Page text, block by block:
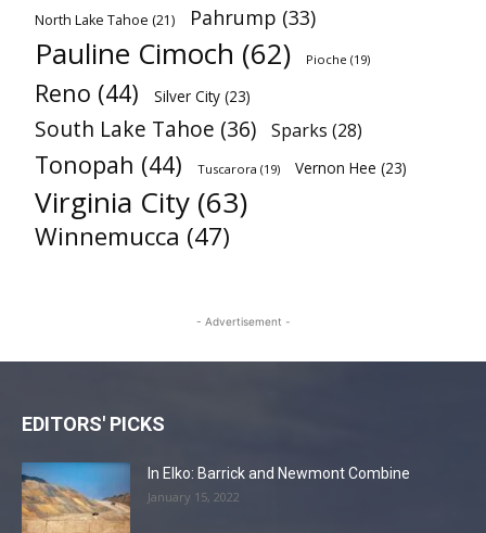
North Lake Tahoe (21) Pahrump (33)
Pauline Cimoch (62) Pioche (19)
Reno (44) Silver City (23)
South Lake Tahoe (36) Sparks (28)
Tonopah (44) Tuscarora (19) Vernon Hee (23)
Virginia City (63)
Winnemucca (47)
- Advertisement -
EDITORS' PICKS
In Elko: Barrick and Newmont Combine
January 15, 2022